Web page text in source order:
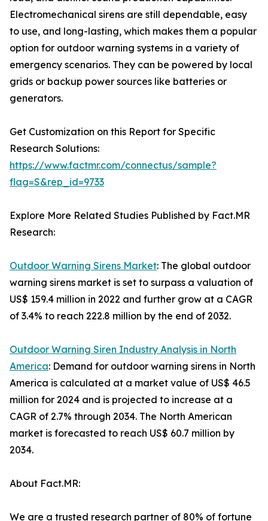
Electromechanical sirens are still dependable, easy
to use, and long-lasting, which makes them a popular
option for outdoor warning systems in a variety of
emergency scenarios. They can be powered by local
grids or backup power sources like batteries or
generators.
Get Customization on this Report for Specific
Research Solutions:
https://www.factmr.com/connectus/sample?
flag=S&rep_id=9733
Explore More Related Studies Published by Fact.MR
Research:
Outdoor Warning Sirens Market: The global outdoor
warning sirens market is set to surpass a valuation of
US$ 159.4 million in 2022 and further grow at a CAGR
of 3.4% to reach 222.8 million by the end of 2032.
Outdoor Warning Siren Industry Analysis in North
America: Demand for outdoor warning sirens in North
America is calculated at a market value of US$ 46.5
million for 2024 and is projected to increase at a
CAGR of 2.7% through 2034. The North American
market is forecasted to reach US$ 60.7 million by
2034.
About Fact.MR:
We are a trusted research partner of 80% of fortune